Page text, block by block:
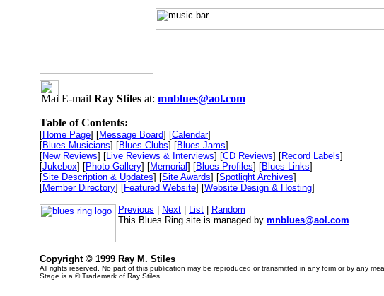
E-mail Ray Stiles at: mnblues@aol.com
Table of Contents:
[Home Page] [Message Board] [Calendar]
[Blues Musicians] [Blues Clubs] [Blues Jams]
[New Reviews] [Live Reviews & Interviews] [CD Reviews] [Record Labels]
[Jukebox] [Photo Gallery] [Memorial] [Blues Profiles] [Blues Links]
[Site Description & Updates] [Site Awards] [Spotlight Archives]
[Member Directory] [Featured Website] [Website Design & Hosting]
Previous Next List
Random
This Blues Ring site is managed by mnblues@aol.com
Copyright © 1999 Ray M. Stiles
All rights reserved. No part of this publication may be reproduced or transmitted in any form or by any
Stage is a ® Trademark of Ray Stiles.